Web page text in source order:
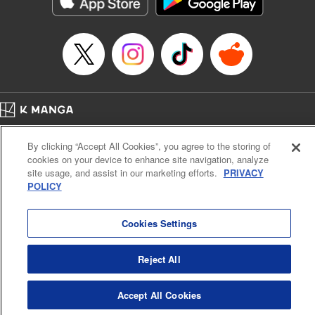
below, Rudo meets the Cleaner Enjin, starts to see the
truth of the world, and manifests an ability to give an object
life and draw out its powers. It's all to change this steaming
dung heap of a world!! " Translation by Alethea Nibley &
Athena Nibley, Lettering by James Dashiell
Manga Details
Category: Manga
Title in Japanese: ガチアクタ
Episode Details
Released: Jul 30, 2024
Book Length: 19 pages
Price: 69p
Cal. Bus & Prof. Code
Manga Reader
Notations based on the Act on Specified Commercial Transactions and the Act on
Payment Service
K MANGA is an authorized digital distribution service.
KODANSHA LTD.
By clicking “Accept All Cookies”, you agree to the storing of
cookies on your device to enhance site navigation, analyze
site usage, and assist in our marketing efforts. PRIVACY
POLICY
Cookies Settings
Reject All
Accept All Cookies